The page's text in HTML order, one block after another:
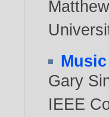
Gary
IEEE